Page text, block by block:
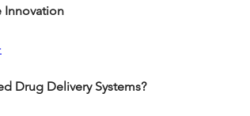
Innovation
Drug Delivery Systems?